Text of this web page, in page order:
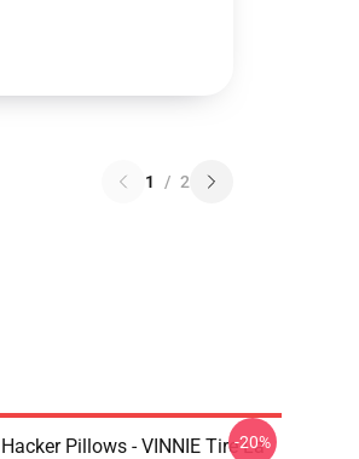
1 / 2
Pillows - VINNIE Tire La
-20%